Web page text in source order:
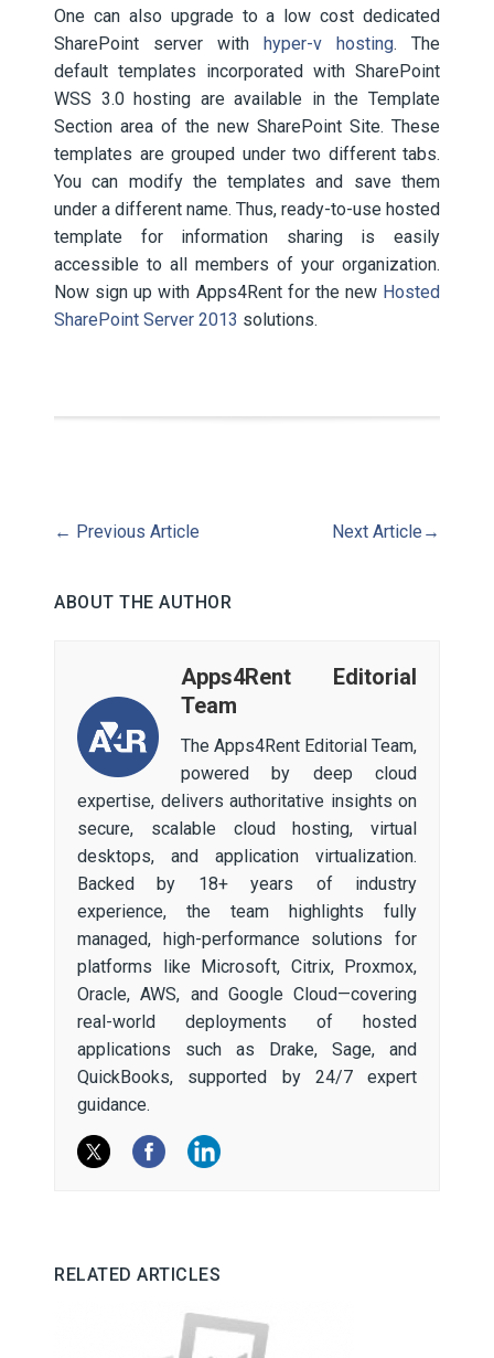
One can also upgrade to a low cost dedicated
SharePoint server with hyper-v hosting. The
default templates incorporated with SharePoint
WSS 3.0 hosting are available in the Template
Section area of the new SharePoint Site. These
templates are grouped under two different tabs.
You can modify the templates and save them
under a different name. Thus, ready-to-use hosted
template for information sharing is easily
accessible to all members of your organization.
Now sign up with Apps4Rent for the new Hosted
SharePoint Server 2013 solutions.
← Previous Article Next Article →
ABOUT THE AUTHOR
Apps4Rent Editorial
Team
The Apps4Rent Editorial Team,
powered by deep cloud
expertise, delivers authoritative insights on
secure, scalable cloud hosting, virtual
desktops, and application virtualization.
Backed by 18+ years of industry
experience, the team highlights fully
managed, high-performance solutions for
platforms like Microsoft, Citrix, Proxmox,
Oracle, AWS, and Google Cloud—covering
real-world deployments of hosted
applications such as Drake, Sage, and
QuickBooks, supported by 24/7 expert
guidance.
RELATED ARTICLES